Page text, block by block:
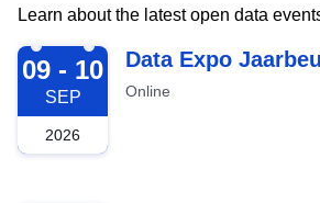
Learn about the latest open data
2026-09-09
09 - 10
SEP
2026
Data Expo
Online